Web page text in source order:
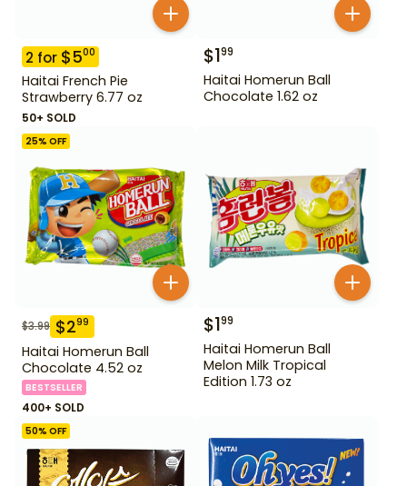
2 for $500
Haitai French Pie
Strawberry 6.77 oz
50+ SOLD
$199
Haitai Homerun Ball
Chocolate 1.62 oz
25% OFF
$3.99 $299
Haitai Homerun Ball
Chocolate 4.52 oz
BESTSELLER
400+ SOLD
$199
Haitai Homerun Ball
Melon Milk Tropical
Edition 1.73 oz
50% OFF